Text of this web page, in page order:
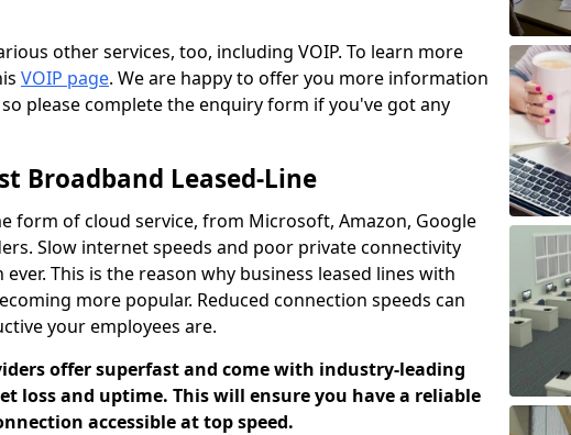
other services, too, including VOIP. To learn more
VOIP page. We are happy to offer you more information
please complete the enquiry form if you've got any
Broadband Leased-Line
form of cloud service, from Microsoft, Amazon, Google
Slow internet speeds and poor private connectivity
This is the reason why business leased lines with
more popular. Reduced connection speeds can
your employees are.
offer superfast and come with industry-leading
loss and uptime. This will ensure you have a reliable
accessible at top speed.